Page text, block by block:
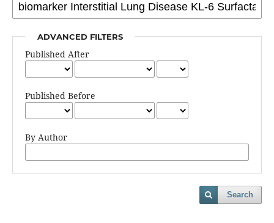
ADVANCED FILTERS
Published After
Published Before
By Author
Search